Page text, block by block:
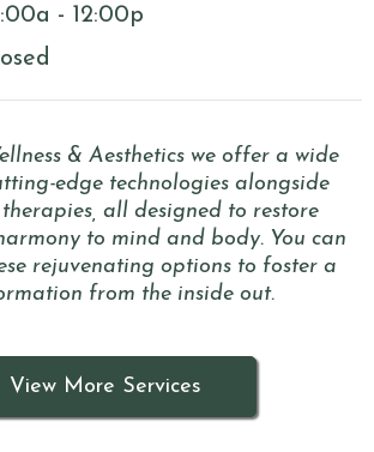
- 12:00p
& Aesthetics we offer a wide
edge technologies alongside
all designed to restore
to mind and body. You can
rejuvenating options to foster a
from the inside out.
View More Services